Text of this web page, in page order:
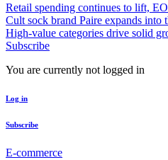
Retail spending continues to lift,
Cult sock brand Paire expands into
High-value categories drive solid
Subscribe
You are currently not logged in
Log in
Subscribe
E-commerce